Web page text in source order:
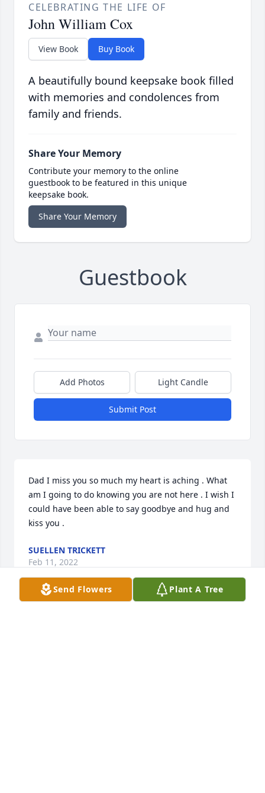
CELEBRATING THE LIFE OF
John William Cox
View Book Buy Book
A beautifully bound keepsake book filled
with memories and condolences from
family and friends.
Share Your Memory
Contribute your memory to the online
guestbook to be featured in this unique
keepsake book.
Share Your Memory
Guestbook
Add Photos Light Candle
Submit Post
Dad I miss you so much my heart is aching . What
am I going to do knowing you are not here . I wish I
could have been able to say goodbye and hug and
kiss you .
SUELLEN TRICKETT
Feb 11, 2022
Send Flowers Plant A Tree